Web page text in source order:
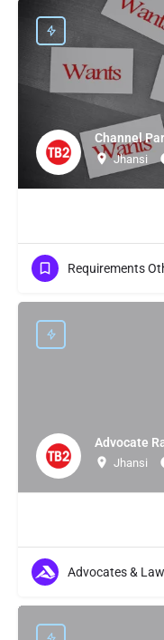
Channel
Jhansi
Requirements
Advocate
Jhansi
Advocates &